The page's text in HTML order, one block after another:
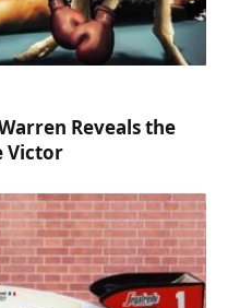
Reveals the
Victor